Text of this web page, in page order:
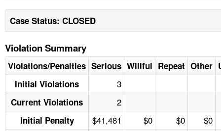
Case Status: CLOSED
Violation Summary
Violations/Penalties Serious Willful Repeat Other
Initial Violations
3
Current Violations 2
Initial Penalty $41,481 $0 $0 $0